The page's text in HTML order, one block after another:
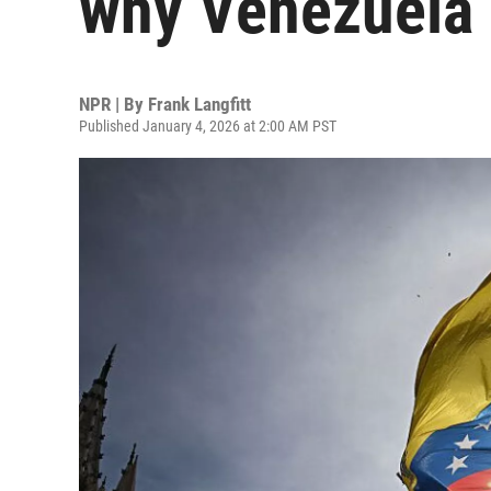
NPR | By Frank Langfitt
Published January 4, 2026 at 2:00 AM PST